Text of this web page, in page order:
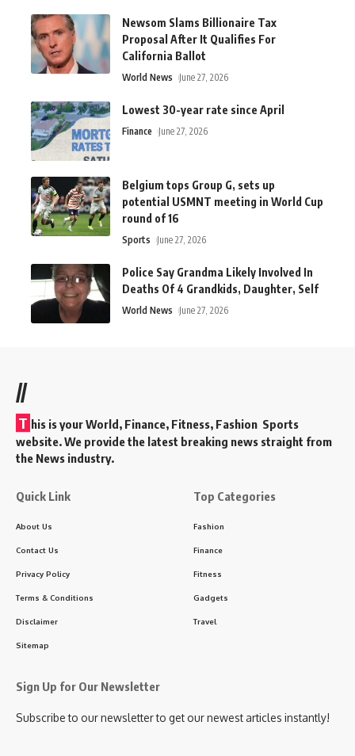
Newsom Slams Billionaire Tax
Proposal After It Qualifies For
California Ballot
World News June 27, 2026
Lowest 30-year rate since April
Finance June 27, 2026
Belgium tops Group G, sets up
potential USMNT meeting in World Cup
round of 16
Sports June 27, 2026
Police Say Grandma Likely Involved In
Deaths Of 4 Grandkids, Daughter, Self
World News June 27, 2026
//
T his is your World, Finance, Fitness, Fashion Sports
website. We provide the latest breaking news straight from
the News industry.
Quick Link
About Us
Contact Us
Privacy Policy
Terms & Conditions
Disclaimer
Sitemap
Top Categories
Fashion
Finance
Fitness
Gadgets
Travel
Sign Up for Our Newsletter
Subscribe to our newsletter to get our newest articles instantly!